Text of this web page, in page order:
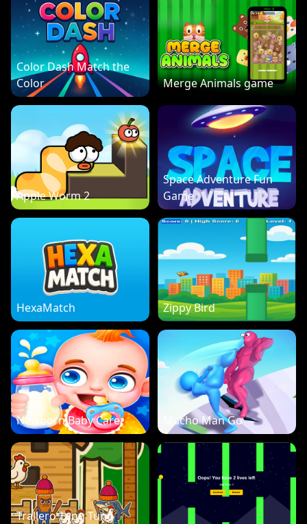
Color Dash Match the
Color
Merge Animals game
Apple Worm 2
Space Adventure Fun
Game
HexaMatch Zippy Bird
Newborn Baby Care Macho Man Go
Trallero Tung Tung